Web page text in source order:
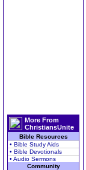
More From
ChristiansUnite
Bible Resources
• Bible Study Aids
• Bible Devotionals
• Audio Sermons
Community